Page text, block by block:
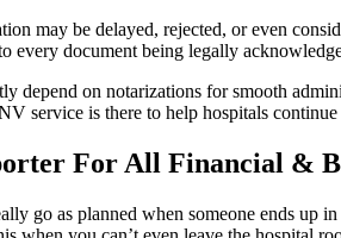
may be delayed, rejected, or even
every document being legally
depend on notarizations for smooth
service is there to help hospitals
For All Financial &
go as planned when someone ends up